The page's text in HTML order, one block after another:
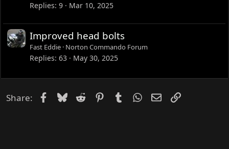
Replies 9 Mar 10, 2025
Improved head bolts
Fast Eddie Norton Commando Forum
Replies 63 May 30, 2025
Share: Facebook
Bluesky
Reddit PinterestTumblrWhatsApp
EmailLink